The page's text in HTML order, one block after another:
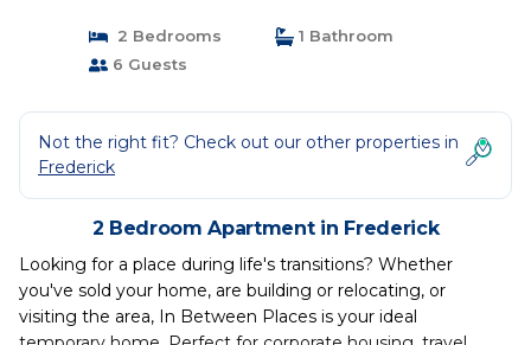
2 Bedrooms
1 Bathroom
6 Guests
Not the right fit? Check out our other properties in
Frederick
2 Bedroom Apartment in Frederick
Looking for a place during life's transitions? Whether
you've sold your home, are building or relocating, or
visiting the area, In Between Places is your ideal